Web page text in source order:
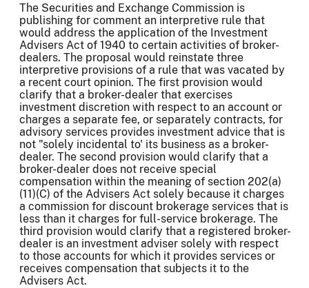
The Securities and Exchange Commission is
publishing for comment an interpretive rule that
would address the application of the Investment
Advisers Act of 1940 to certain activities of broker-
dealers. The proposal would reinstate three
interpretive provisions of a rule that was vacated by
a recent court opinion. The first provision would
clarify that a broker-dealer that exercises
investment discretion with respect to an account or
charges a separate fee, or separately contracts, for
advisory services provides investment advice that is
not "solely incidental to' its business as a broker-
dealer. The second provision would clarify that a
broker-dealer does not receive special
compensation within the meaning of section 202(a)
(11)(C) of the Advisers Act solely because it charges
a commission for discount brokerage services that is
less than it charges for full-service brokerage. The
third provision would clarify that a registered broker-
dealer is an investment adviser solely with respect
to those accounts for which it provides services or
receives compensation that subjects it to the
Advisers Act.